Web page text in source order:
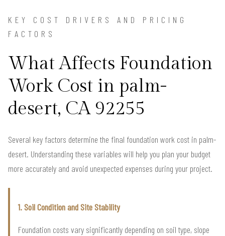
KEY COST DRIVERS AND PRICING
FACTORS
What Affects Foundation
Work Cost in palm-
desert, CA 92255
Several key factors determine the final foundation work cost in palm-
desert. Understanding these variables will help you plan your budget
more accurately and avoid unexpected expenses during your project.
1. Soil Condition and Site Stability
Foundation costs vary significantly depending on soil type, slope